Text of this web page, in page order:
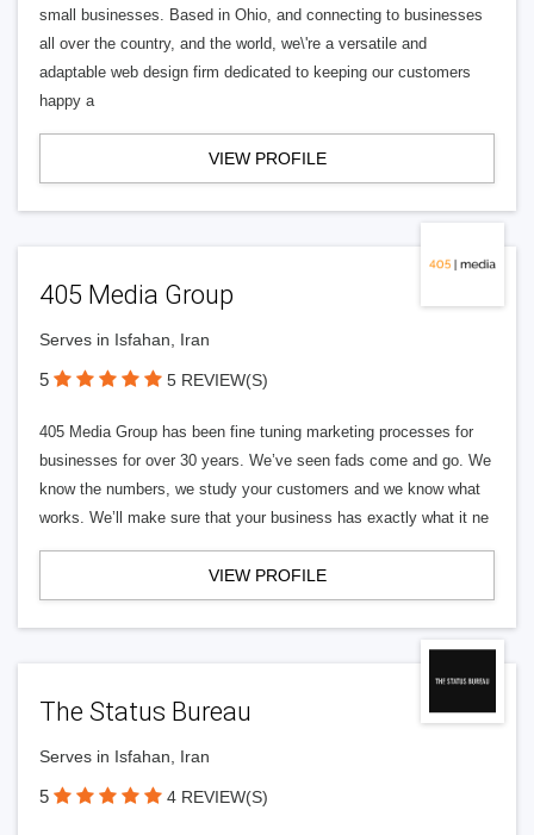
small businesses. Based in Ohio, and connecting to businesses
all over the country, and the world, we\'re a versatile and
adaptable web design firm dedicated to keeping our customers
happy a
VIEW PROFILE
405 Media Group
Serves in Isfahan, Iran
5 5 REVIEW(S)
405 Media Group has been fine tuning marketing processes for
businesses for over 30 years. We’ve seen fads come and go. We
know the numbers, we study your customers and we know what
works. We’ll make sure that your business has exactly what it ne
VIEW PROFILE
The Status Bureau
Serves in Isfahan, Iran
5 4 REVIEW(S)